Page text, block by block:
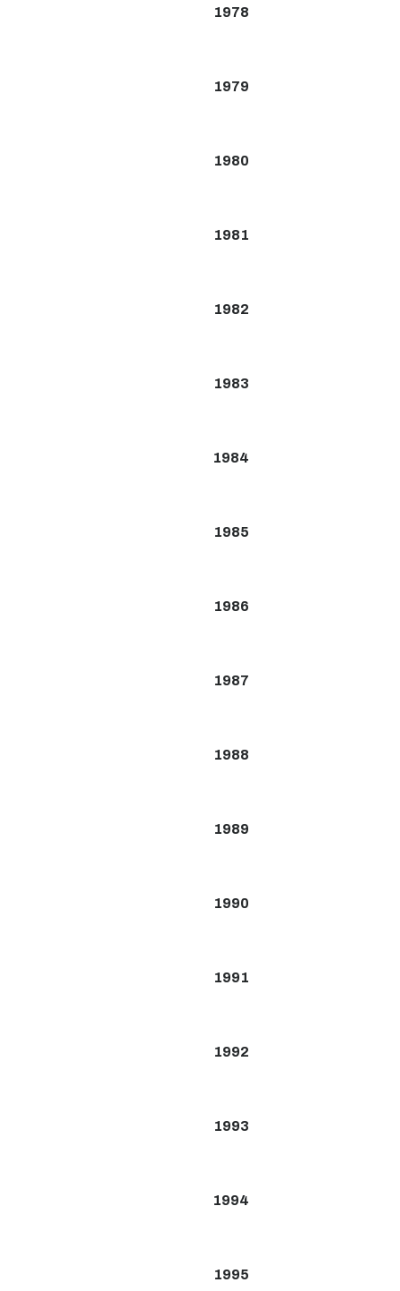
1978
1979
1980
1981
1982
1983
1984
1985
1986
1987
1988
1989
1990
1991
1992
1993
1994
1995